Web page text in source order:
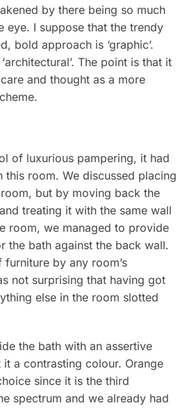
by there being so much
eye. I suppose that the trendy
bold approach is ‘graphic’.
The point is that it
and thought as a more
of luxurious pampering, it had
this room. We discussed placing
but by moving back the
treating it with the same wall
room, we managed to provide
the bath against the back wall.
by any room’s
not surprising that having got
else in the room slotted
the bath with an assertive
a contrasting colour. Orange
since it is the third
spectrum and we already had